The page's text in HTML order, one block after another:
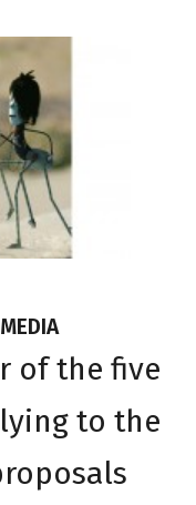
of the five
to the